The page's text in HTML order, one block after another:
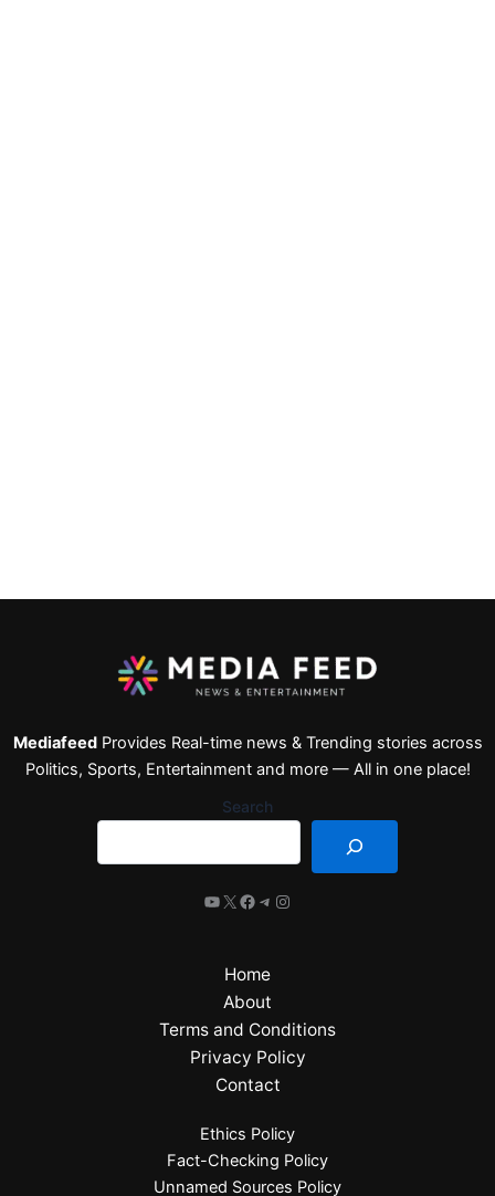
MediafeedProvides Real-time news & Trending stories across
Politics, Sports, Entertainment and more — All in one place!
Search
Home
About
Terms and Conditions
Privacy Policy
Contact
Ethics Policy
Fact-Checking Policy
Unnamed Sources Policy